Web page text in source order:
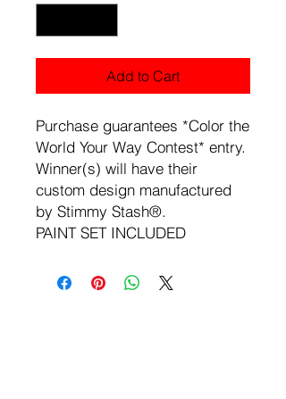
Add to Cart
Purchase guarantees *Color the
World Your Way Contest* entry.
Winner(s) will have their
custom design manufactured
by Stimmy Stash®.
PAINT SET INCLUDED